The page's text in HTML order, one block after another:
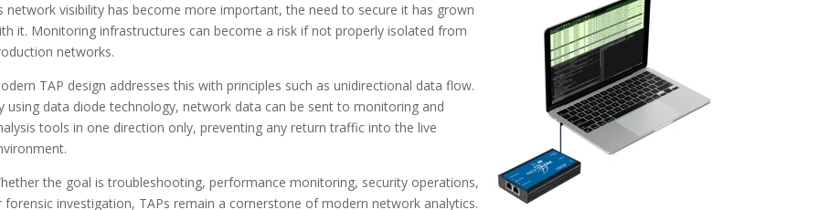
network visibility has become more important, the need to secure it has grown
it. Monitoring infrastructures can become a risk if not properly isolated from
networks.
TAP design addresses this with principles such as unidirectional data flow.
using data diode technology, network data can be sent to monitoring and
tools in one direction only, preventing any return traffic into the live
the goal is troubleshooting, performance monitoring, security operations,
forensic investigation, TAPs remain a cornerstone of modern network analytics.